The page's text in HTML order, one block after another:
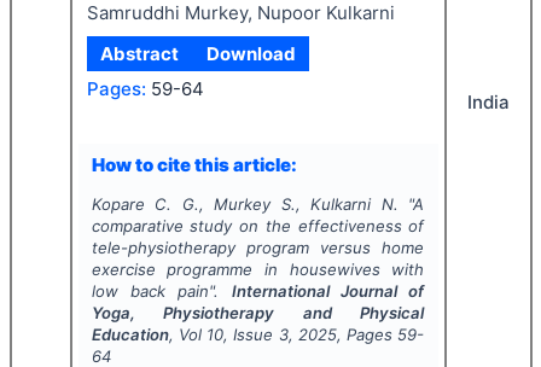
Samruddhi Murkey, Nupoor Kulkarni
Abstract
Download
Pages: 59-64
How to cite this article:
Kopare C. G., Murkey S., Kulkarni N. "A
comparative study on the effectiveness of
tele-physiotherapy program versus home
exercise programme in housewives with
low back pain". International Journal of
Yoga, Physiotherapy and Physical
Education, Vol 10, Issue 3, 2025, Pages 59-
64
India